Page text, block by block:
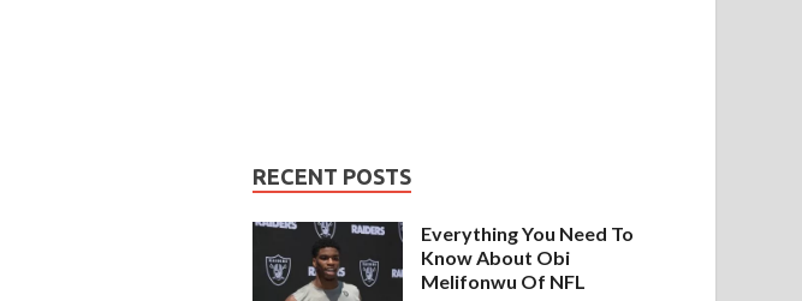
RECENT POSTS
Everything You Need To
Know About Obi
Melifonwu Of NFL